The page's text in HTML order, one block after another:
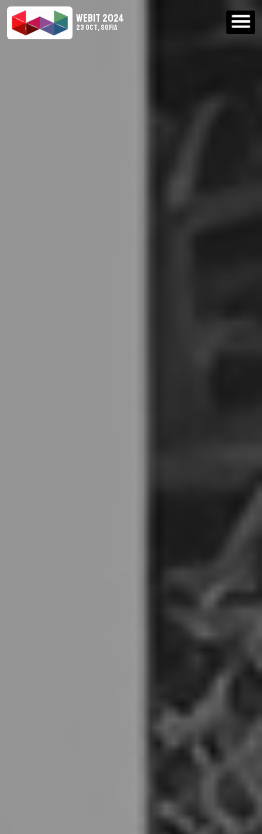
WEBIT 2024
23 Oct, Sofia